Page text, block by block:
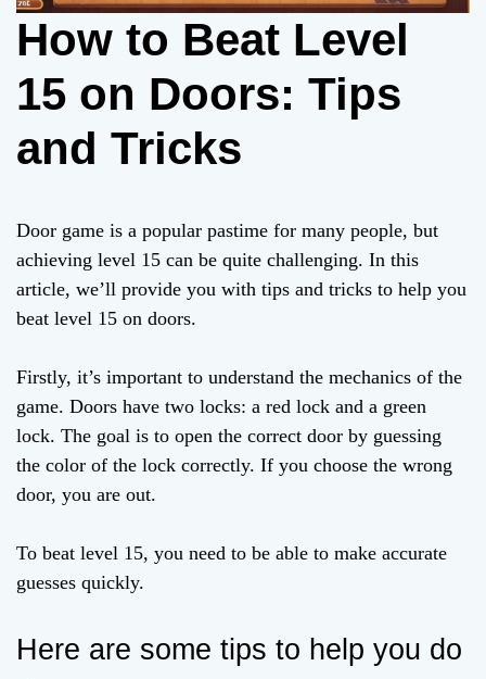
How to Beat Level
15 on Doors: Tips
and Tricks
Door game is a popular pastime for many people, but
achieving level 15 can be quite challenging. In this
article, we’ll provide you with tips and tricks to help you
beat level 15 on doors.
Firstly, it’s important to understand the mechanics of the
game. Doors have two locks: a red lock and a green
lock. The goal is to open the correct door by guessing
the color of the lock correctly. If you choose the wrong
door, you are out.
To beat level 15, you need to be able to make accurate
guesses quickly.
Here are some tips to help you do